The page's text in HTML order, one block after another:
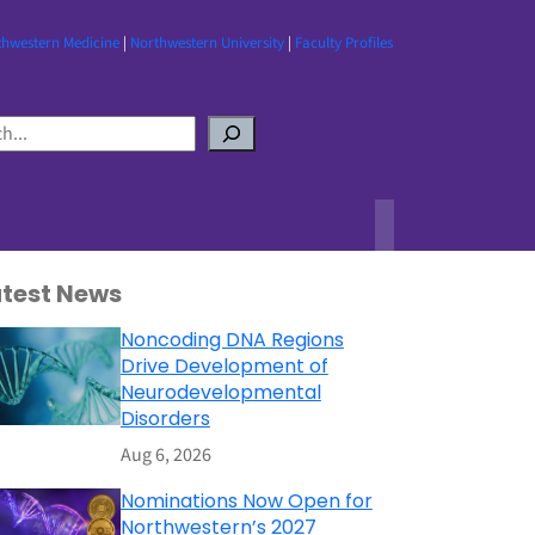
Medicine| Northwestern University| Faculty Profiles
News
Noncoding DNA Regions
Drive Development of
Neurodevelopmental
Disorders
Aug 6, 2026
Nominations Now Open for
Northwestern’s 2027